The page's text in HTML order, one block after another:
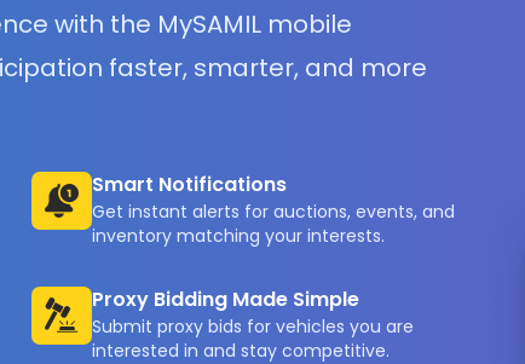
with the MySAMIL mobile
faster, smarter, and more
Smart Notifications
Get instant alerts for auctions, events, and
inventory matching your interests.
Proxy Bidding Made Simple
Submit proxy bids for vehicles you are
interested in and stay competitive.